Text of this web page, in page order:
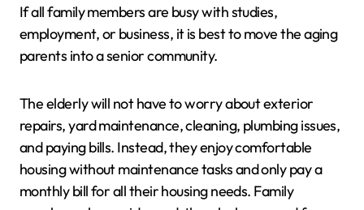
If all family members are busy with studies,
employment, or business, it is best to move the aging
parents into a senior community.
The elderly will not have to worry about exterior
repairs, yard maintenance, cleaning, plumbing issues,
and paying bills. Instead, they enjoy comfortable
housing without maintenance tasks and only pay a
monthly bill for all their housing needs. Family